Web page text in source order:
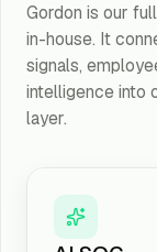
Identity
IAM/PIM/
Email &
Gordon is our
in-house. It
signals,
intelligence into
layer.